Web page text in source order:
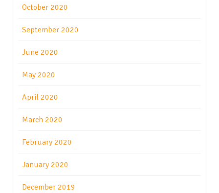
October 2020
September 2020
June 2020
May 2020
April 2020
March 2020
February 2020
January 2020
December 2019